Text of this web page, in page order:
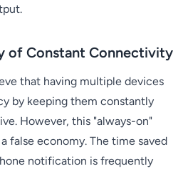
of Constant Connectivity
that having multiple devices
by keeping them constantly
However, this "always-on"
false economy. The time saved
notification is frequently